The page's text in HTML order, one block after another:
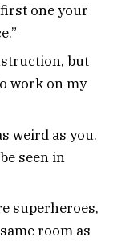
one your
but
work on my
weird as you.
seen in
superheroes,
room as